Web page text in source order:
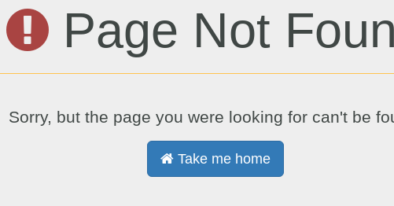
Page Not
Sorry, but the page you were looking for can't be
Take me home